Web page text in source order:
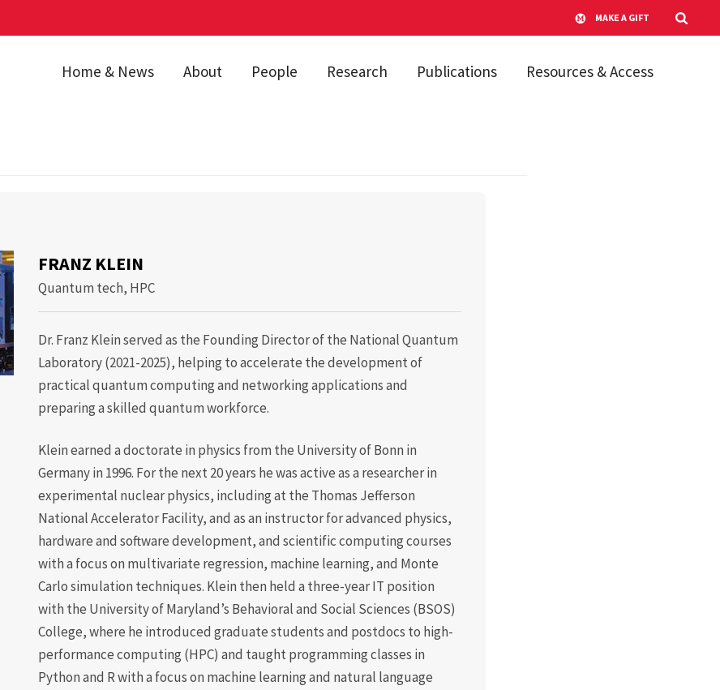
MAKE A GIFT
Home & News About People Research Publications Resources & Access
FRANZ KLEIN
Quantum tech, HPC
Dr. Franz Klein served as the Founding Director of the National Quantum
Laboratory (2021-2025), helping to accelerate the development of
practical quantum computing and networking applications and
preparing a skilled quantum workforce.
Klein earned a doctorate in physics from the University of Bonn in
Germany in 1996. For the next 20 years he was active as a researcher in
experimental nuclear physics, including at the Thomas Jefferson
National Accelerator Facility, and as an instructor for advanced physics,
hardware and software development, and scientific computing courses
with a focus on multivariate regression, machine learning, and Monte
Carlo simulation techniques. Klein then held a three-year IT position
with the University of Maryland’s Behavioral and Social Sciences (BSOS)
College, where he introduced graduate students and postdocs to high-
performance computing (HPC) and taught programming classes in
Python and R with a focus on machine learning and natural language